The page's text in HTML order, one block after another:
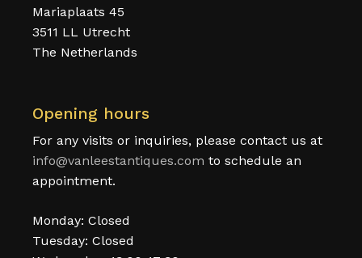
Mariaplaats 45
3511 LL Utrecht
The Netherlands
Opening hours
For any visits or inquiries, please contact us at
info@vanleestantiques.com to schedule an
appointment.
Monday: Closed
Tuesday: Closed